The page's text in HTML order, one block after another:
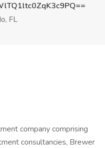
FL
company comprising
consultancies, Brewer